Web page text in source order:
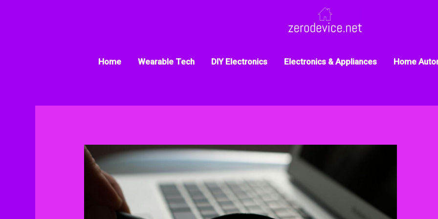
Home Wearable Tech DIY Electronics Electronics & Appliances Home